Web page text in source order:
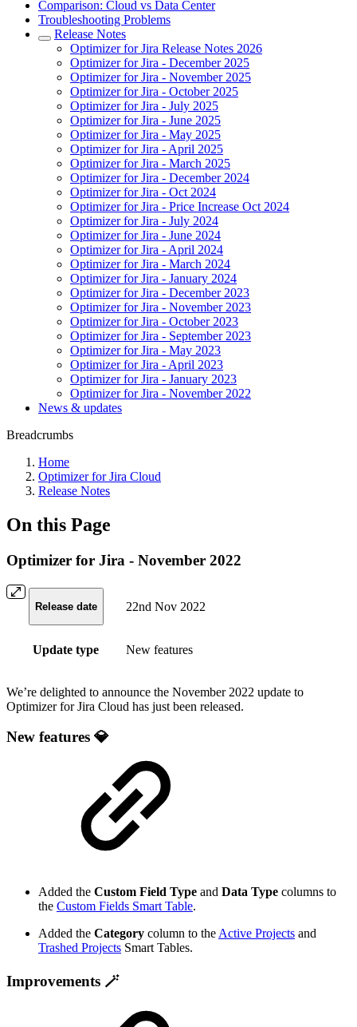
Comparison: Cloud vs Data Center
Troubleshooting Problems
Release Notes
Optimizer for Jira Release Notes 2026
Optimizer for Jira - December 2025
Optimizer for Jira - November 2025
Optimizer for Jira - October 2025
Optimizer for Jira - July 2025
Optimizer for Jira - June 2025
Optimizer for Jira - May 2025
Optimizer for Jira - April 2025
Optimizer for Jira - March 2025
Optimizer for Jira - December 2024
Optimizer for Jira - Oct 2024
Optimizer for Jira - Price Increase Oct 2024
Optimizer for Jira - July 2024
Optimizer for Jira - June 2024
Optimizer for Jira - April 2024
Optimizer for Jira - March 2024
Optimizer for Jira - January 2024
Optimizer for Jira - December 2023
Optimizer for Jira - November 2023
Optimizer for Jira - October 2023
Optimizer for Jira - September 2023
Optimizer for Jira - May 2023
Optimizer for Jira - April 2023
Optimizer for Jira - January 2023
Optimizer for Jira - November 2022
News & updates
Breadcrumbs
Home
Optimizer for Jira Cloud
Release Notes
On this Page
Optimizer for Jira - November 2022
Release date 22nd Nov 2022
Update type New features
We’re delighted to announce the November 2022 update to
Optimizer for Jira Cloud has just been released.
New features 💎
Added the Custom Field Type and Data Type columns to
the Custom Fields Smart Table.
Added the Category column to the Active Projects and
Trashed Projects Smart Tables.
Improvements 🪄